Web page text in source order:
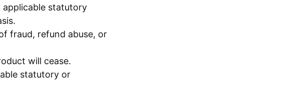
applicable statutory
fraud, refund abuse, or
will cease.
statutory or